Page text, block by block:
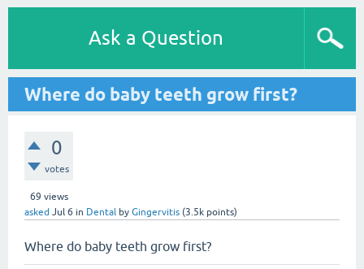
Ask a Question
Where do baby teeth grow first?
0
votes
69 views
asked Jul 6 in Dental by Gingervitis (3.5k points)
Where do baby teeth grow first?